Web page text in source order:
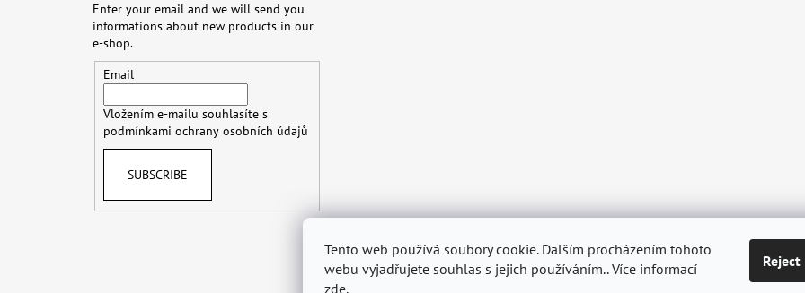
Tento web používá soubory cookie. Dalším procházením tohoto
webu vyjadřujete souhlas s jejich používáním.. Více informací
zde.
Reject
Enter your email and we will send you
informations about new products in our
e-shop.
Email
Vložením e-mailu souhlasíte s
podmínkami ochrany osobních údajů
SUBSCRIBE
Terms & Conditions Shipping & Delivery Personal Data Protection GDPR